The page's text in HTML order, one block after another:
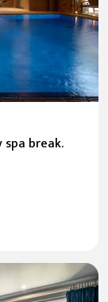
break.